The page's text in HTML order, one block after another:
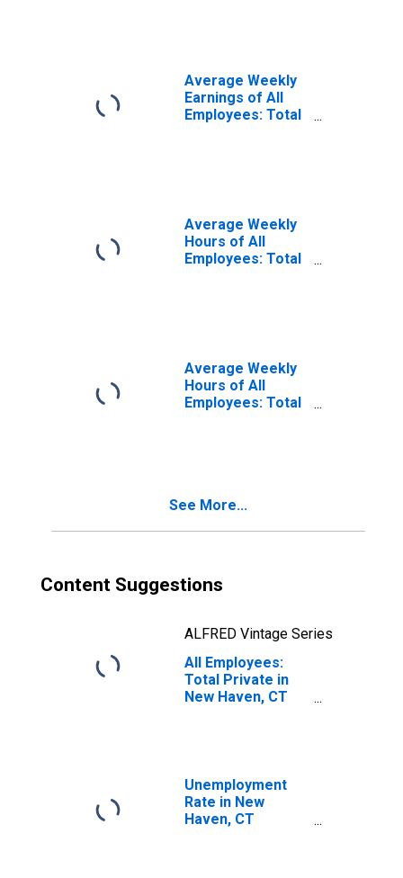
Average Weekly
Earnings of All
Employees: Total
Average Weekly
Hours of All
Employees: Total
Average Weekly
Hours of All
Employees: Total
See More...
Content Suggestions
ALFRED Vintage Series
All Employees:
Total Private in
New Haven, CT
Unemployment
Rate in New
Haven, CT